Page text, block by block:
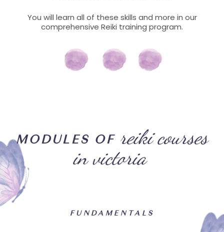
You will learn all of these skills and more in our
comprehensive Reiki training program.
MODULES OF reiki courses
in victoria
FUNDAMENTALS